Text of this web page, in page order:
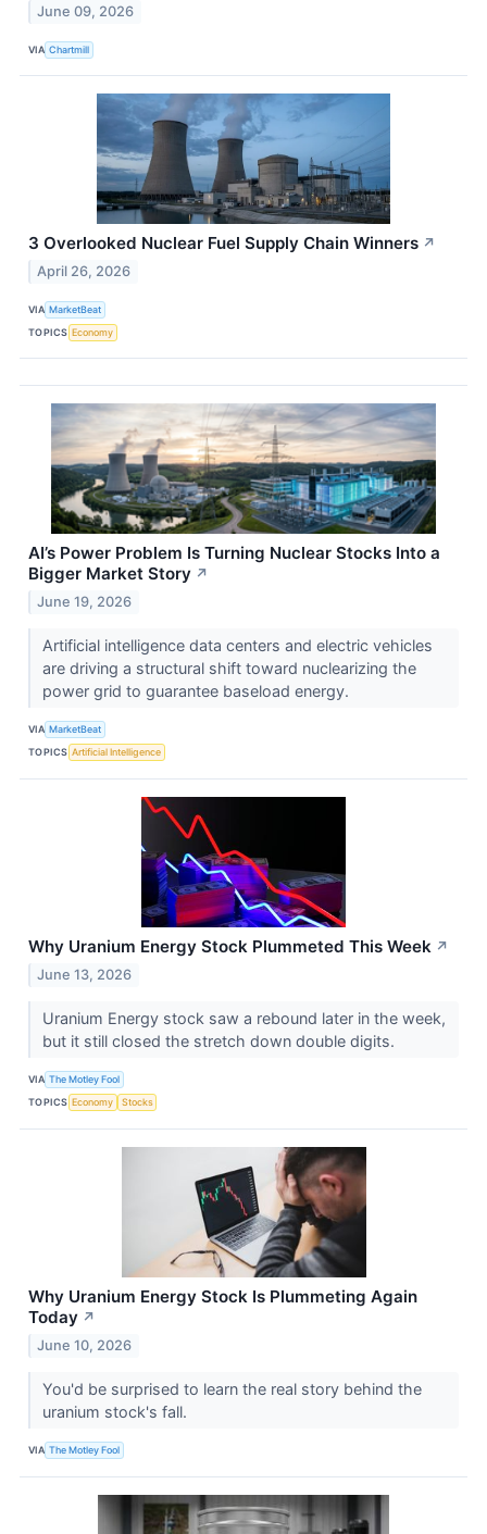
June 09, 2026
VIA Chartmill
3 Overlooked Nuclear Fuel Supply Chain Winners ↗
April 26, 2026
VIA MarketBeat
TOPICS Economy
AI’s Power Problem Is Turning Nuclear Stocks Into a
Bigger Market Story ↗
June 19, 2026
Artificial intelligence data centers and electric vehicles
are driving a structural shift toward nuclearizing the
power grid to guarantee baseload energy.
VIA MarketBeat
TOPICS Artificial Intelligence
Why Uranium Energy Stock Plummeted This Week ↗
June 13, 2026
Uranium Energy stock saw a rebound later in the week,
but it still closed the stretch down double digits.
VIA The Motley Fool
TOPICS Economy Stocks
Why Uranium Energy Stock Is Plummeting Again
Today ↗
June 10, 2026
You'd be surprised to learn the real story behind the
uranium stock's fall.
VIA The Motley Fool